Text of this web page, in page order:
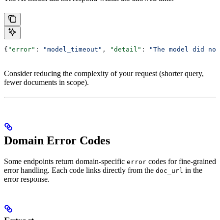
{ "error" : "model_timeout" , "detail" : "The model did
Consider reducing the complexity of your request (shorter query,
fewer documents in scope).
Domain Error Codes
Some endpoints return domain-specific error codes for fine-grained
error handling. Each code links directly from the doc_url in the
error response.